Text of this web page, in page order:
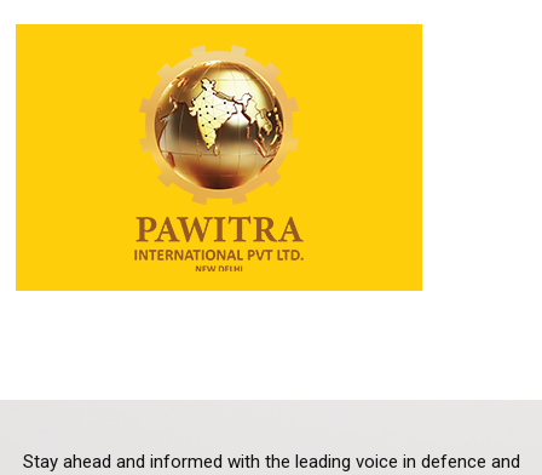
Stay ahead and informed with the leading voice in defence and